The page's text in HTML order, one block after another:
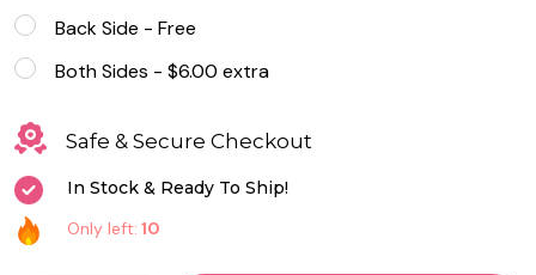
Back Side - Free
Both Sides - $6.00 extra
Safe & Secure Checkout
In Stock & Ready To Ship!
Only left: 10